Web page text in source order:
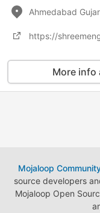
Ahmedabad
More info
Mojaloop
source developers
Mojaloop Open